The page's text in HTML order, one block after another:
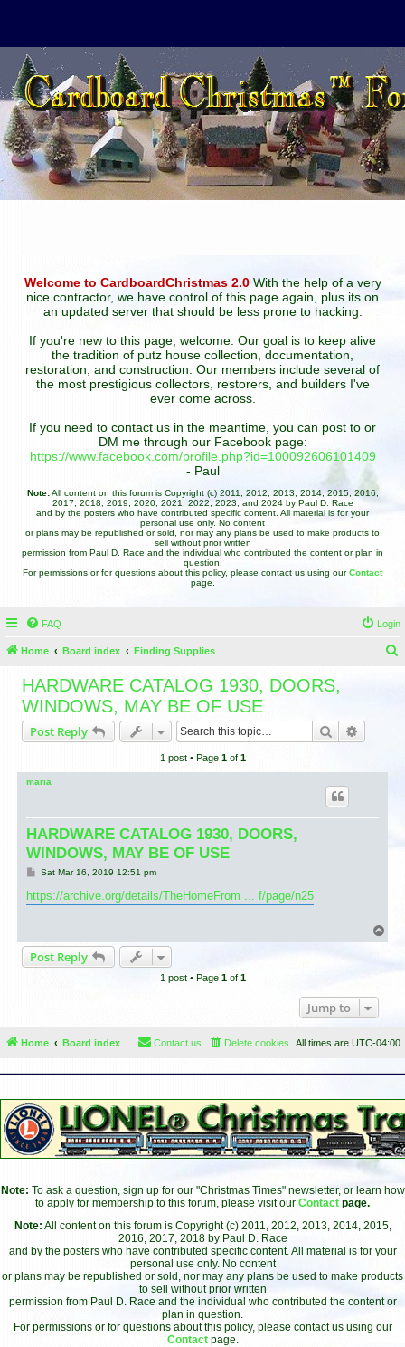
Welcome to CardboardChristmas 2.0With the help of a very
nice contractor, we have control of this page again, plus its on
an updated server that should be less prone to hacking.
If you're new to this page, welcome. Our goal is to keep alive
the tradition of putz house collection, documentation,
restoration, and construction. Our members include several of
the most prestigious collectors, restorers, and builders I've
ever come across.
If you need to contact us in the meantime, you can post to or
DM me through our Facebook page:
https://www.facebook.com/profile.php?id=100092606101409
- Paul
Note:All content on this forum is Copyright (c) 2011, 2012, 2013, 2014, 2015, 2016,
2017, 2018, 2019, 2020, 2021, 2022, 2023, and 2024 by Paul D. Race
and by the posters who have contributed specific content. All material is for your
personal use only. No content
or plans may be republished or sold, nor may any plans be used to make products to
sell without prior written
permission from Paul D. Race and the individual who contributed the content or plan in
question.
For permissions or for questions about this policy, please contact us using ourContact
page.
FAQ Login
Home Board index Finding Supplies
HARDWARE CATALOG 1930, DOORS,
WINDOWS, MAY BE OF USE
Post Reply Search
1 post • Page 1of 1
maria
HARDWARE CATALOG 1930, DOORS,
WINDOWS, MAY BE OF USE
P
s
t
Sat Mar 16, 2019 12:51 pm
https://archive.org/details/TheHomeFrom ... f/page/n25
o
Post Reply
1 post • Page 1of 1
Jump to
Home Board index All times are UTC-04:00
Delete cookies
Contact us
Note: To ask a question, sign up for our "Christmas Times" newsletter, or learn how
to apply for membership to this forum, please visit our Contact page.
Note: All content on this forum is Copyright (c) 2011, 2012, 2013, 2014, 2015,
2016, 2017, 2018 by Paul D. Race
and by the posters who have contributed specific content. All material is for your
personal use only. No content
or plans may be republished or sold, nor may any plans be used to make products
to sell without prior written
permission from Paul D. Race and the individual who contributed the content or
plan in question.
For permissions or for questions about this policy, please contact us using our
Contact page.